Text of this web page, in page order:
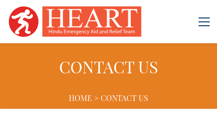
CONTACT US
HOME > CONTACT US